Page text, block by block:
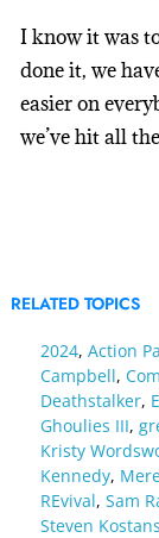
I know it was
done it, we
easier on
we’ve hit all
RELATED TOPICS
2024, Action
Campbell,
Deathstalker,
Ghoulies III,
Kristy
Kennedy,
REvival, Sam
Steven